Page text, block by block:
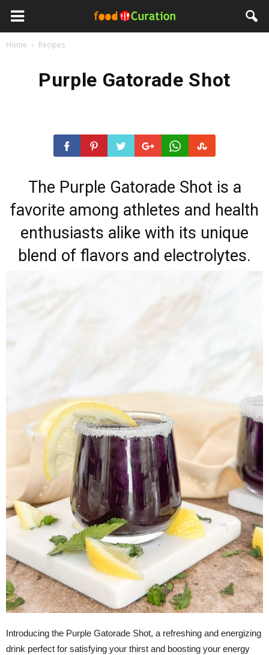
Home Recipes
Purple Gatorade Shot
The Purple Gatorade Shot is a
favorite among athletes and health
enthusiasts alike with its unique
blend of flavors and electrolytes.
Introducing the Purple Gatorade Shot, a refreshing and energizing
drink perfect for satisfying your thirst and boosting your energy